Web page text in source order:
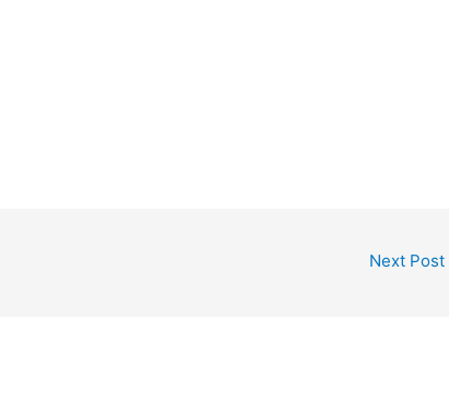
Next Post